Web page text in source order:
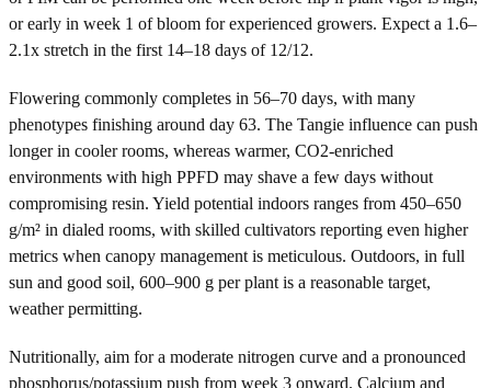
or early in week 1 of bloom for experienced growers. Expect a 1.6–
2.1x stretch in the first 14–18 days of 12/12.
Flowering commonly completes in 56–70 days, with many
phenotypes finishing around day 63. The Tangie influence can push
longer in cooler rooms, whereas warmer, CO2-enriched
environments with high PPFD may shave a few days without
compromising resin. Yield potential indoors ranges from 450–650
g/m² in dialed rooms, with skilled cultivators reporting even higher
metrics when canopy management is meticulous. Outdoors, in full
sun and good soil, 600–900 g per plant is a reasonable target,
weather permitting.
Nutritionally, aim for a moderate nitrogen curve and a pronounced
phosphorus/potassium push from week 3 onward. Calcium and